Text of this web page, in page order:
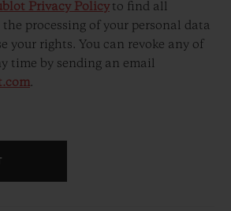
Privacy Policyto find all
processing of your personal data
your rights. You can revoke any of
time by sending an email
.